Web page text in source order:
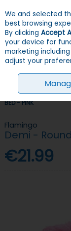
Skip to
Menu
HOME DOGS
BED - PINK
Flamingo
Demi -
€21.99
We and selected
best browsing
By clicking Accept
your device for
marketing
adjust your